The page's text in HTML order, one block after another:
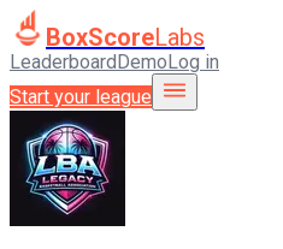
BoxScoreLabs
LeaderboardDemoLog in
Start your league